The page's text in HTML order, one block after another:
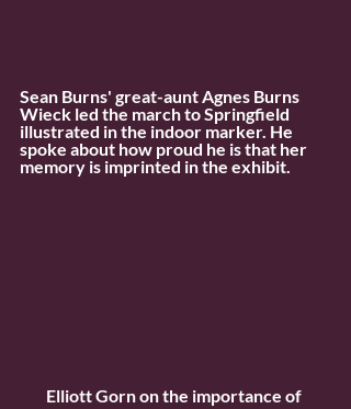
Sean Burns' great-aunt Agnes Burns
Wieck led the march to Springfield
illustrated in the indoor marker. He
spoke about how proud he is that her
memory is imprinted in the exhibit.
Elliott Gorn on the importance of